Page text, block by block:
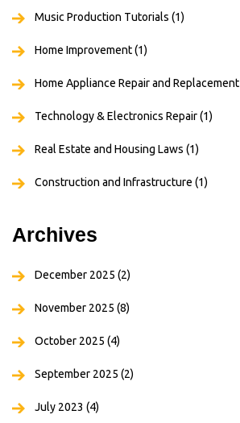
Music Production Tutorials (1)
Home Improvement(1)
Home Appliance Repair and Replacement
Technology & Electronics Repair(1)
Real Estate and Housing Laws (1)
Construction and Infrastructure (1)
Archives
December 2025 (2)
November 2025 (8)
October 2025 (4)
September 2025 (2)
July 2023 (4)